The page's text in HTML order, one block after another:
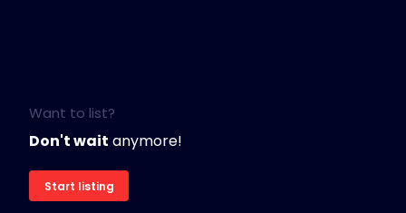
Want to list?
Don't wait anymore!
Start listing